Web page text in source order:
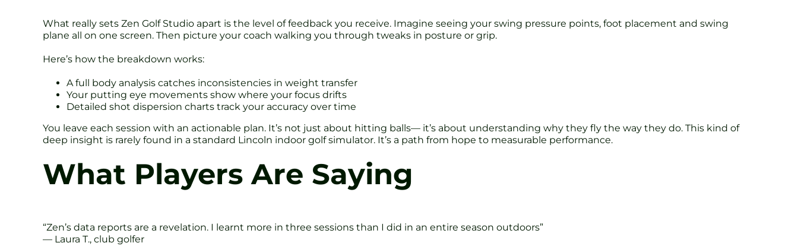
What really sets Zen Golf Studio apart is the level of feedback you receive. Imagine seeing your swing pressure points, foot placement and swing
plane all on one screen. Then picture your coach walking you through tweaks in posture or grip.
Here’s how the breakdown works:
A full body analysis catches inconsistencies in weight transfer
Your putting eye movements show where your focus drifts
Detailed shot dispersion charts track your accuracy over time
You leave each session with an actionable plan. It’s not just about hitting balls— it’s about understanding why they fly the way they do. This kind of
deep insight is rarely found in a standard Lincoln indoor golf simulator. It’s a path from hope to measurable performance.
What Players Are Saying
“Zen’s data reports are a revelation. I learnt more in three sessions than I did in an entire season outdoors”
— Laura T., club golfer